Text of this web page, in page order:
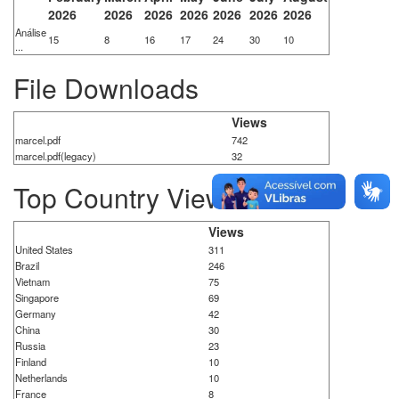
2026
2026
2026 2026 2026 2026 2026
Análise
...
15 8 16 17 24 30 10
File Downloads
Views
marcel.pdf
742
marcel.pdf(legacy)
32
Top Country Views
Views
United States
311
Brazil
246
Vietnam
75
Singapore
69
Germany
42
China
30
Russia
23
Finland
10
Netherlands
10
France
8